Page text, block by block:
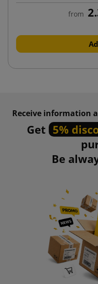
from
Receive information
Get 5%
Be